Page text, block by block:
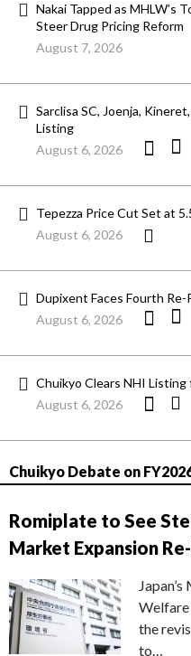
Nakai Tapped as MHLW’s
Steer Drug Pricing Reform
August 7, 2026
Sarclisa SC, Joenja,
Listing
August 6, 2026
Tepezza Price Cut Set at
August 6, 2026
Dupixent Faces Fourth Re-
August 6, 2026
Chuikyo Clears NHI Listing
August 6, 2026
Chuikyo Debate on
Romiplate to See
Market Expansion
the
to…